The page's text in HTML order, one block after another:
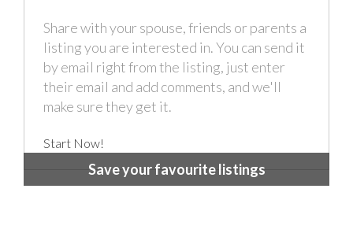
Share with your spouse, friends or parents a
listing you are interested in. You can send it
by email right from the listing, just enter
their email and add comments, and we'll
make sure they get it.
Start Now!
Save your favourite listings